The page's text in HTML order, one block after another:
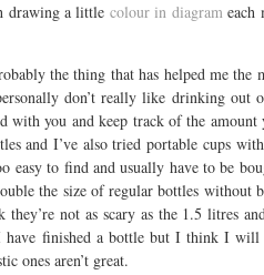
drawing a little colour in diagrameach
the thing that has helped me
don’t really like drinking out
with you and keep track of the
and I’ve also tried portable cups
easy to find and usually have to be
the size of regular bottles
not as scary as the 1.5 litres
have finished a bottle but I think I
ones aren’t great.